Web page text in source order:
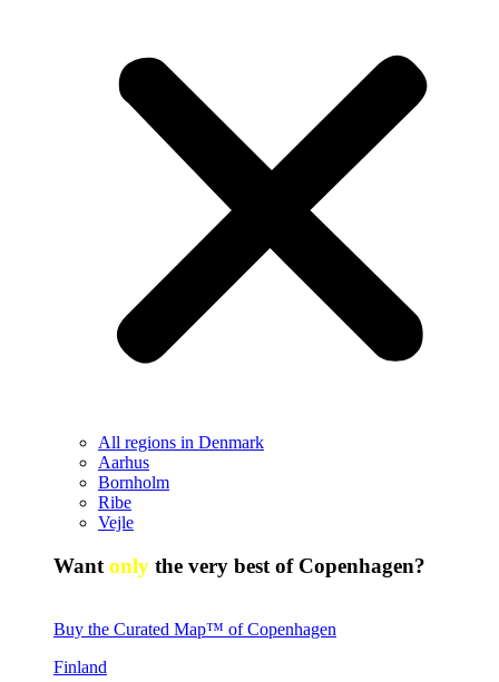
All regions in Denmark
Aarhus
Bornholm
Ribe
Vejle
Want only the very best of Copenhagen?
Buy the Curated Map™ of Copenhagen
Finland